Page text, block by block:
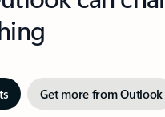
Get more from Outlook